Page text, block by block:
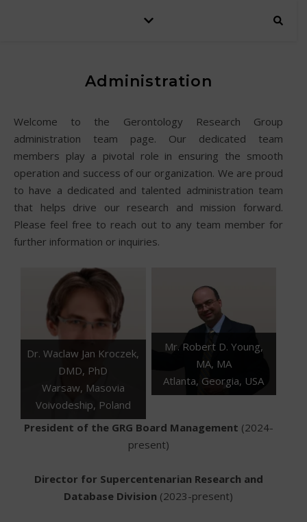
Administration
Welcome to the Gerontology Research Group
administration team page. Our dedicated team
members play a pivotal role in ensuring the smooth
operation and success of our organization. We are proud
to have a dedicated and talented administration team
that helps drive our research and mission forward.
Please feel free to reach out to any team member for
further information or inquiries.
Dr. Waclaw Jan Kroczek,
DMD, PhD
Warsaw, Masovia
Voivodeship, Poland
Mr. Robert D. Young,
MA, MA
Atlanta, Georgia, USA
President of the GRG Board Management (2024-
present)
Director for Supercentenarian Research and
Database Division (2023-present)